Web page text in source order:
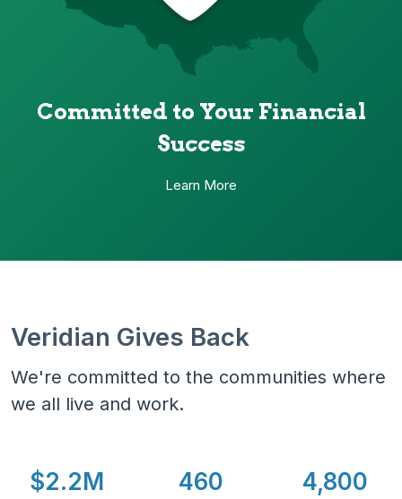
Committed to Your Financial
Success
Learn More
Veridian Gives Back
We're committed to the communities where
we all live and work.
$2.2M 460 4,800